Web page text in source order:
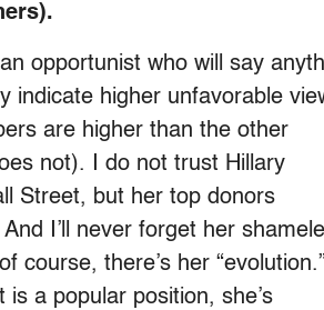
opportunist who will say
indicate higher unfavorable
are higher than the other
not). I do not trust Hillary
Street, but her top donors
I’ll never forget her
course, there’s her “evolution.”
a popular position, she’s